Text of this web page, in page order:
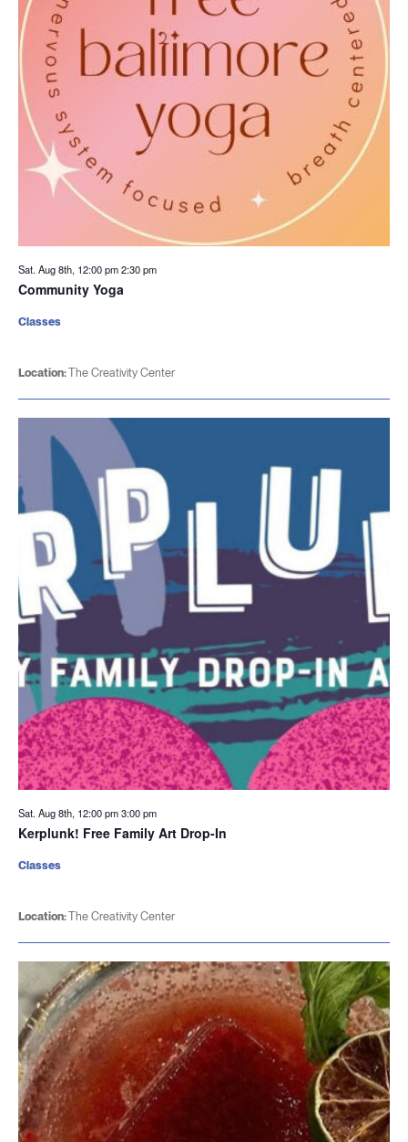
Sat. Aug 8th, 12:00 pm2:30 pm
Community Yoga
Location:The Creativity Center
Classes
Sat. Aug 8th, 12:00 pm3:00 pm
Kerplunk! Free Family Art Drop-In
Location:The Creativity Center
Classes